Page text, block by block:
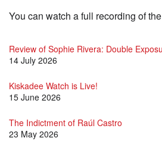
You can watch a full recording of
Review of Sophie Rivera: Double
14 July 2026
Kiskadee Watch is Live!
15 June 2026
The Indictment of Raúl Castro
23 May 2026